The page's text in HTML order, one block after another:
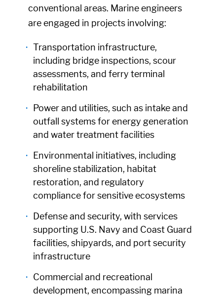
conventional areas. Marine engineers
are engaged in projects involving:
Transportation infrastructure,
including bridge inspections, scour
assessments, and ferry terminal
rehabilitation
Power and utilities, such as intake and
outfall systems for energy generation
and water treatment facilities
Environmental initiatives, including
shoreline stabilization, habitat
restoration, and regulatory
compliance for sensitive ecosystems
Defense and security, with services
supporting U.S. Navy and Coast Guard
facilities, shipyards, and port security
infrastructure
Commercial and recreational
development, encompassing marina